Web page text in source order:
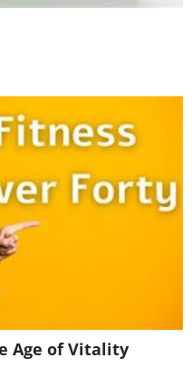
Age of Vitality